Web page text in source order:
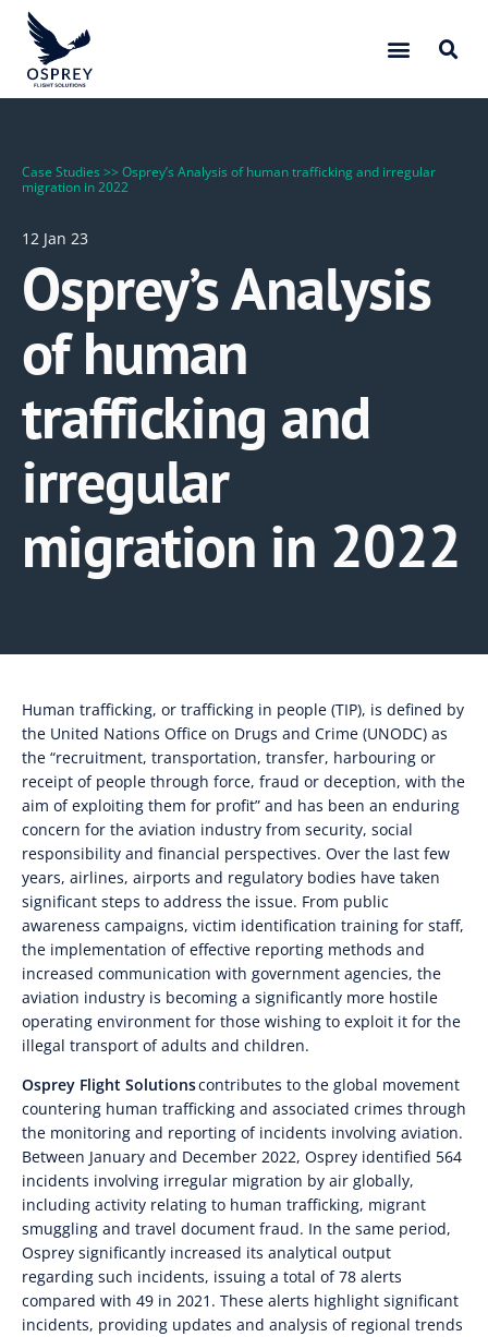
Case Studies >> Osprey’s Analysis of human trafficking and irregular
migration in 2022
12 Jan 23
Osprey’s Analysis
of human
trafficking and
irregular
migration in 2022
Human trafficking, or trafficking in people (TIP), is defined by
the United Nations Office on Drugs and Crime (UNODC) as
the “recruitment, transportation, transfer, harbouring or
receipt of people through force, fraud or deception, with the
aim of exploiting them for profit” and has been an enduring
concern for the aviation industry from security, social
responsibility and financial perspectives. Over the last few
years, airlines, airports and regulatory bodies have taken
significant steps to address the issue. From public
awareness campaigns, victim identification training for staff,
the implementation of effective reporting methods and
increased communication with government agencies, the
aviation industry is becoming a significantly more hostile
operating environment for those wishing to exploit it for the
illegal transport of adults and children.
Osprey Flight Solutionscontributes to the global movement
countering human trafficking and associated crimes through
the monitoring and reporting of incidents involving aviation.
Between January and December 2022, Osprey identified 564
incidents involving irregular migration by air globally,
including activity relating to human trafficking, migrant
smuggling and travel document fraud. In the same period,
Osprey significantly increased its analytical output
regarding such incidents, issuing a total of 78 alerts
compared with 49 in 2021. These alerts highlight significant
incidents, providing updates and analysis of regional trends